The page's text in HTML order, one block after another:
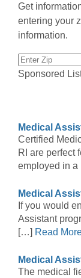
Get
entering your
information.
Sponsored
Medical
Certified
RI are perfect
employed in
Medical
If you would
Assistant
[…] Read
Medical
The medical